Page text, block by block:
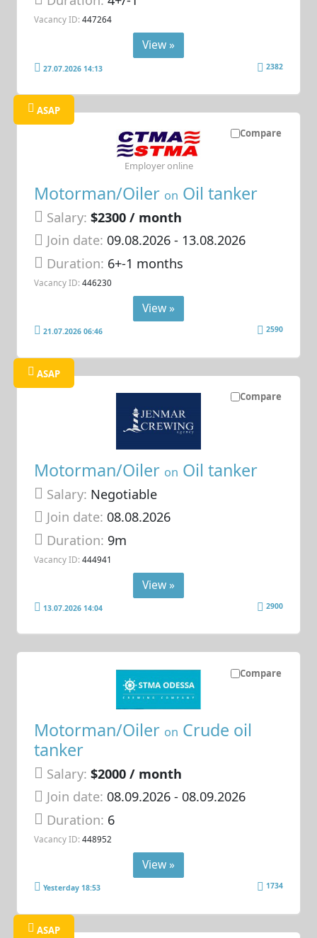
Vacancy ID: 447264
View »
27.07.2026 14:13 2382
Compare
ASAP
Motorman/Oiler on Oil tanker
Salary: $2300 / month
Join date: 09.08.2026- 13.08.2026
Duration: 6+-1 months
Vacancy ID: 446230
Employer online
View »
21.07.2026 06:46 2590
Compare
ASAP
Motorman/Oiler on Oil tanker
Salary: Negotiable
Join date: 08.08.2026
Duration: 9m
Vacancy ID: 444941
View »
13.07.2026 14:04 2900
Compare
Motorman/Oiler on Crude oil
tanker
Salary: $2000 / month
Join date: 08.09.2026- 08.09.2026
Duration: 6
Vacancy ID: 448952
View »
Yesterday 18:53 1734
ASAP